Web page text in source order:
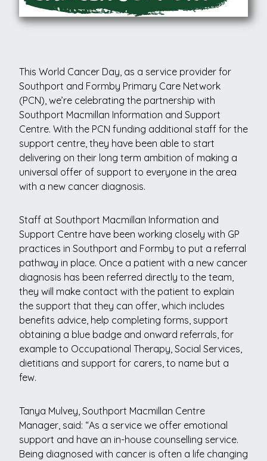
This World Cancer Day, as a service provider for
Southport and Formby Primary Care Network
(PCN), we’re celebrating the partnership with
Southport Macmillan Information and Support
Centre. With the PCN funding additional staff for the
support centre, they have been able to start
delivering on their long term ambition of making a
universal offer of support to everyone in the area
with a new cancer diagnosis.
Staff at Southport Macmillan Information and
Support Centre have been working closely with GP
practices in Southport and Formby to put a referral
pathway in place. Once a patient with a new cancer
diagnosis has been referred directly to the team,
they will make contact with the patient to explain
the support that they can offer, which includes
benefits advice, help completing forms, support
obtaining a blue badge and onward referrals, for
example to Occupational Therapy, Social Services,
dietitians and support for carers, to name but a
few.
Tanya Mulvey, Southport Macmillan Centre
Manager, said: “As a service we offer emotional
support and have an in-house counselling service.
Being diagnosed with cancer is often a life changing